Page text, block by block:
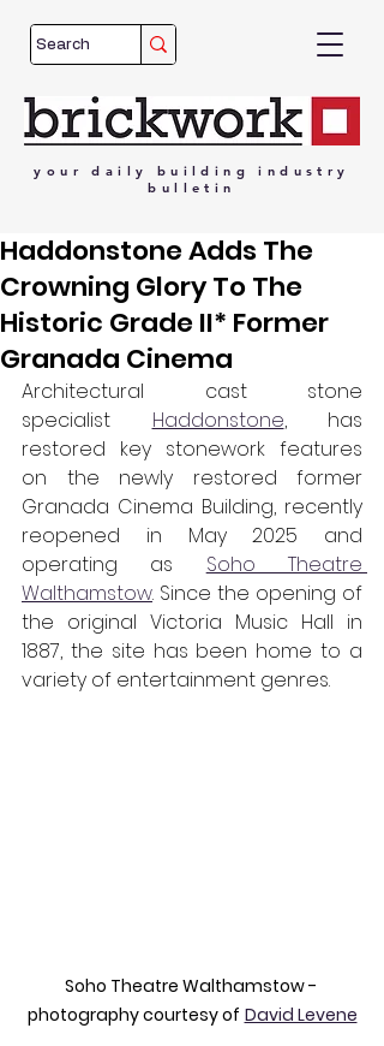
your daily building
industry
bulletin
Haddonstone Adds The
Crowning Glory To The
Historic Grade II* Former
Granada Cinema
Architectural cast stone
specialist Haddonstone, has
restored key stonework features
on the newly restored former
Granada Cinema Building, recently
reopened in May 2025 and
operating as Soho Theatre
Walthamstow. Since the opening of
the original Victoria Music Hall in
1887, the site has been home to a
variety of entertainment genres.
Soho Theatre Walthamstow -
photography courtesy of David Levene